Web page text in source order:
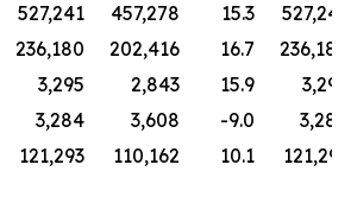
527,241 457,278 15.3
527,241
236,180 202,416 16.7
236,180
3,295 2,843 15.9
3,295
3,284 3,608 -9.0
3,284
121,293 110,162 10.1
121,293